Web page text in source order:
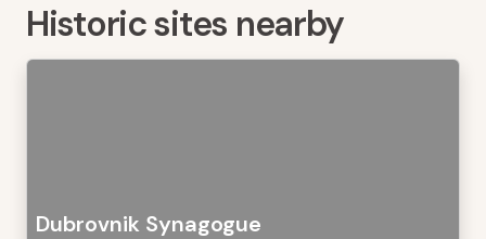
Historic sites nearby
Dubrovnik Synagogue